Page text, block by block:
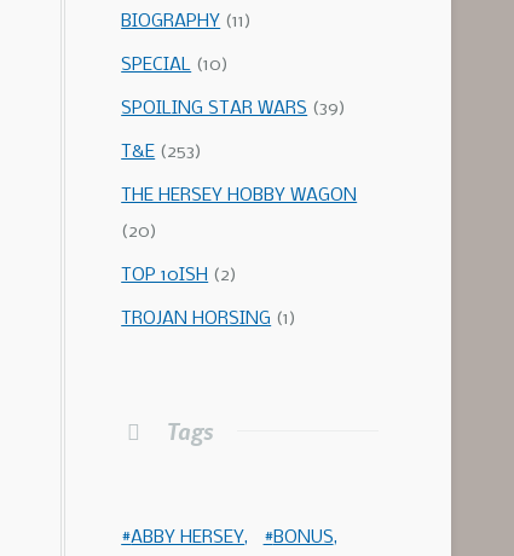
BIOGRAPHY (11)
SPECIAL (10)
SPOILING STAR WARS (39)
T&E (253)
THE HERSEY HOBBY WAGON
(20)
TOP 10ISH (2)
TROJAN HORSING (1)
Tags
ABBY HERSEY
BONUS